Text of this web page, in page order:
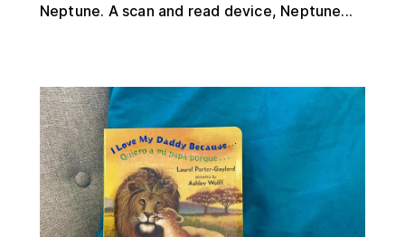
Neptune. A scan and read device, Neptune...